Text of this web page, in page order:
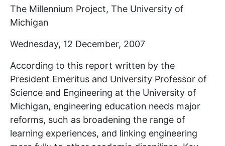
The Millennium Project, The University of
Michigan
Wednesday, 12 December, 2007
According to this report written by the
President Emeritus and University Professor of
Science and Engineering at the University of
Michigan, engineering education needs major
reforms, such as broadening the range of
learning experiences, and linking engineering